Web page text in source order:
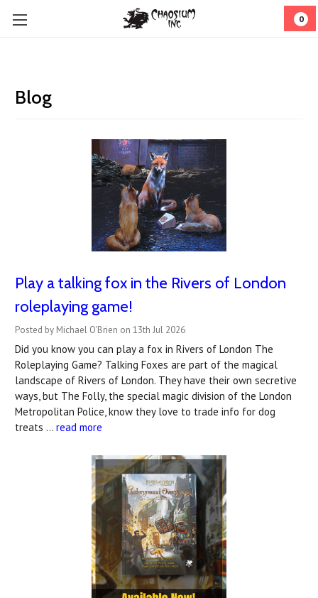
0
Blog
Play a talking fox in the Rivers of London
roleplaying game!
Posted by Michael O'Brien on 13th Jul 2026
Did you know you can play a fox in Rivers of London The
Roleplaying Game? Talking Foxes are part of the magical
landscape of Rivers of London. They have their own secretive
ways, but The Folly, the special magic division of the London
Metropolitan Police, know they love to trade info for dog
treats … read more